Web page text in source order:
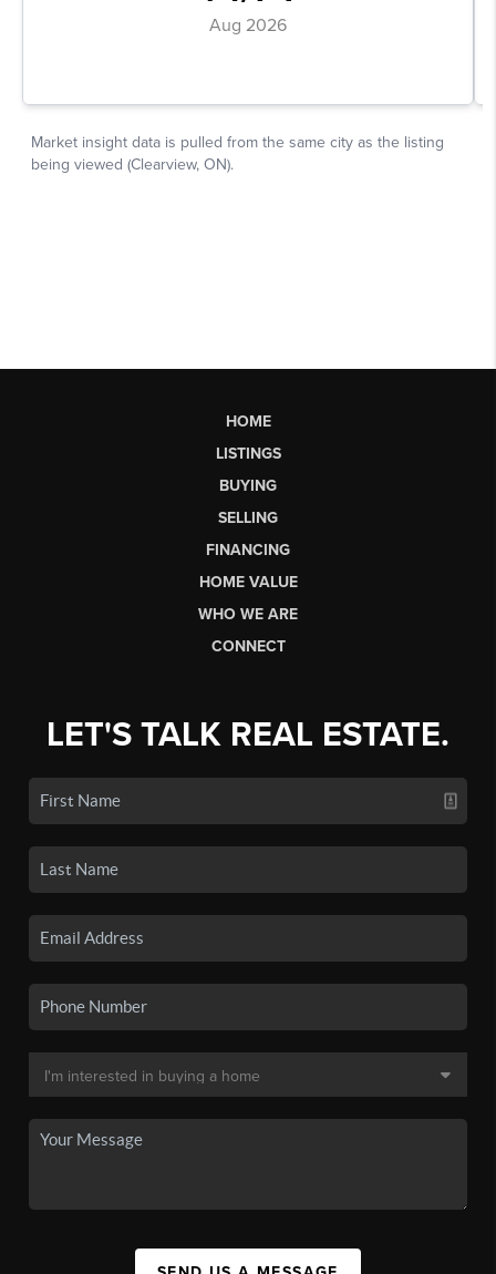
HOME
LISTINGS
BUYING
SELLING
FINANCING
HOME VALUE
WHO WE ARE
CONNECT
LET'S TALK REAL ESTATE.